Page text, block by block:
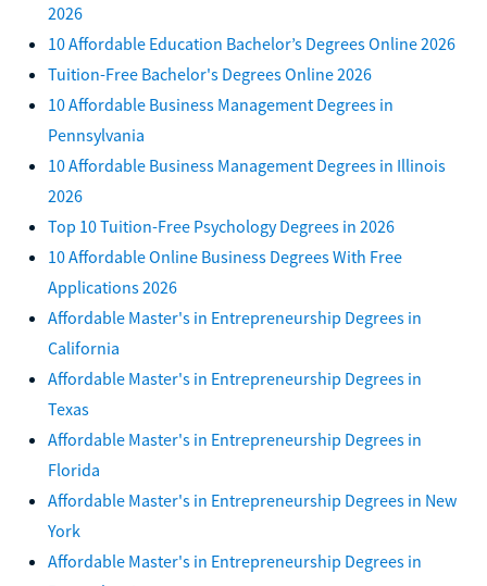
2026
10 Affordable Education Bachelor’s Degrees Online 2026
Tuition-Free Bachelor's Degrees Online 2026
10 Affordable Business Management Degrees in
Pennsylvania
10 Affordable Business Management Degrees in Illinois
2026
Top 10 Tuition-Free Psychology Degrees in 2026
10 Affordable Online Business Degrees With Free
Applications 2026
Affordable Master's in Entrepreneurship Degrees in
California
Affordable Master's in Entrepreneurship Degrees in
Texas
Affordable Master's in Entrepreneurship Degrees in
Florida
Affordable Master's in Entrepreneurship Degrees in New
York
Affordable Master's in Entrepreneurship Degrees in